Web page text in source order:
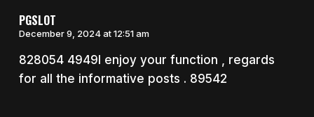
PGSLOT
December 9, 2024 at 12:51 am
828054 4949I enjoy your function , regards
for all the informative posts . 89542